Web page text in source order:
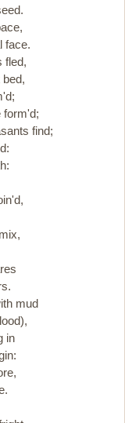
face.
fled,
find;
mud
in